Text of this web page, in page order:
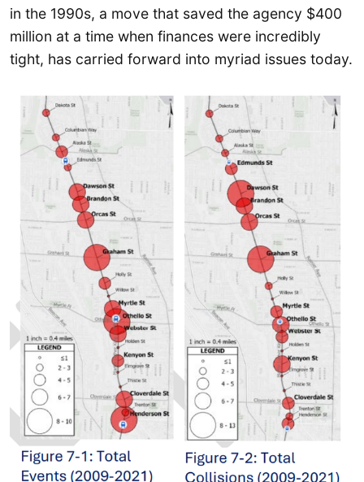
in the 1990s, a move that saved the agency $400
million at a time when finances were incredibly
tight, has carried forward into myriad issues today.